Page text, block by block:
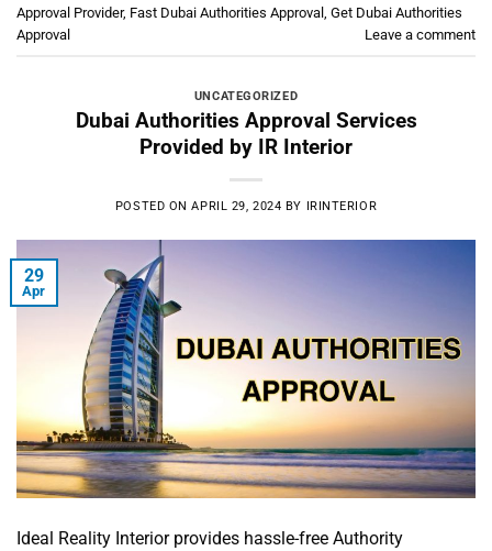
Approval Provider, Fast Dubai Authorities Approval Get Dubai Authorities
Approval
Leave a comment
UNCATEGORIZED
Dubai Authorities Approval Services
Provided by IR Interior
POSTED ONAPRIL 29, 2024 BY IRINTERIOR
29
Apr
Ideal Reality Interior provides hassle-free Authority